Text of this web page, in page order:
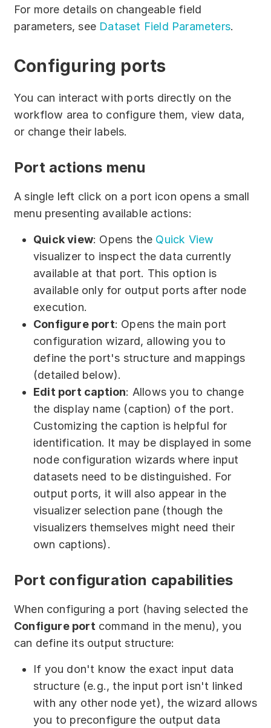
For more details on changeable field
parameters, see Dataset Field Parameters.
Сonfiguring ports
You can interact with ports directly on the
workflow area to configure them, view data,
or change their labels.
Port actions menu
A single left click on a port icon opens a small
menu presenting available actions:
Quick view: Opens the Quick View
visualizer to inspect the data currently
available at that port. This option is
available only for output ports after node
execution.
Configure port: Opens the main port
configuration wizard, allowing you to
define the port's structure and mappings
(detailed below).
Edit port caption: Allows you to change
the display name (caption) of the port.
Customizing the caption is helpful for
identification. It may be displayed in some
node configuration wizards where input
datasets need to be distinguished. For
output ports, it will also appear in the
visualizer selection pane (though the
visualizers themselves might need their
own captions).
Port configuration capabilities
When configuring a port (having selected the
Configure port command in the menu), you
can define its output structure:
If you don't know the exact input data
structure (e.g., the input port isn't linked
with any other node yet), the wizard allows
you to preconfigure the output data